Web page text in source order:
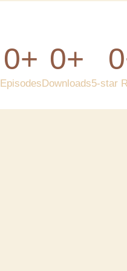
Episodes
0+
Downloads
0+
5-star
0